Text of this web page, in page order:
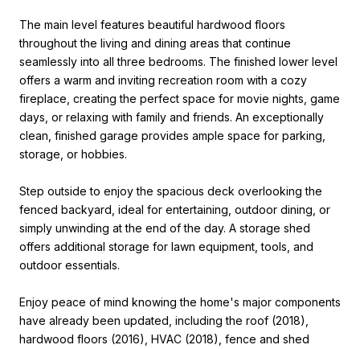
The main level features beautiful hardwood floors
throughout the living and dining areas that continue
seamlessly into all three bedrooms. The finished lower level
offers a warm and inviting recreation room with a cozy
fireplace, creating the perfect space for movie nights, game
days, or relaxing with family and friends. An exceptionally
clean, finished garage provides ample space for parking,
storage, or hobbies.
Step outside to enjoy the spacious deck overlooking the
fenced backyard, ideal for entertaining, outdoor dining, or
simply unwinding at the end of the day. A storage shed
offers additional storage for lawn equipment, tools, and
outdoor essentials.
Enjoy peace of mind knowing the home's major components
have already been updated, including the roof (2018),
hardwood floors (2016), HVAC (2018), fence and shed